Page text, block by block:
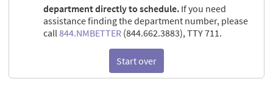
department directly to schedule. If you need
assistance finding the department number, please
call844.NMBETTER (844.662.3883), TTY 711.